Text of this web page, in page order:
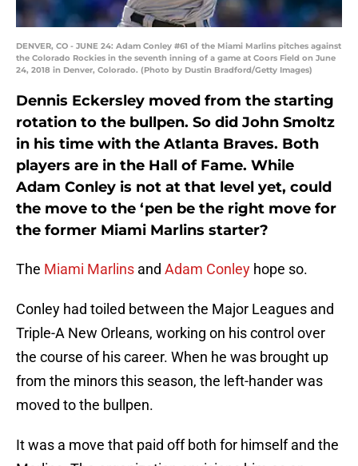
DENVER, CO - JUNE 24: Adam Conley #61 of the Miami Marlins pitches against
the Colorado Rockies in the seventh inning of a game at Coors Field on June
24, 2018 in Denver, Colorado. (Photo by Dustin Bradford/Getty Images)
Dennis Eckersley moved from the starting
rotation to the bullpen. So did John Smoltz
in his time with the Atlanta Braves. Both
players are in the Hall of Fame. While
Adam Conley is not at that level yet, could
the move to the ‘pen be the right move for
the former Miami Marlins starter?
The Miami Marlins and Adam Conley hope so.
Conley had toiled between the Major Leagues and
Triple-A New Orleans, working on his control over
the course of his career. When he was brought up
from the minors this season, the left-hander was
moved to the bullpen.
It was a move that paid off both for himself and the